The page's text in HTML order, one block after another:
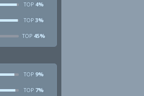
TOP 4%
TOP 3%
TOP 45%
TOP 9%
TOP 7%